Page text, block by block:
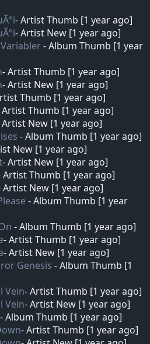
- Artist Thumb [1 year ago]
- Artist New [1 year ago]
- Album Thumb [1 year
- Artist Thumb [1 year ago]
- Artist New [1 year ago]
Thumb [1 year ago]
Artist Thumb [1 year ago]
Artist New [1 year ago]
- Album Thumb [1 year ago]
New [1 year ago]
- Artist New [1 year ago]
Artist Thumb [1 year ago]
Artist New [1 year ago]
- Album Thumb [1 year
- Album Thumb [1 year ago]
- Artist Thumb [1 year ago]
- Artist New [1 year ago]
Genesis - Album Thumb [1
Vein- Artist Thumb [1 year ago]
Vein- Artist New [1 year ago]
- Album Thumb [1 year ago]
- Artist Thumb [1 year ago]